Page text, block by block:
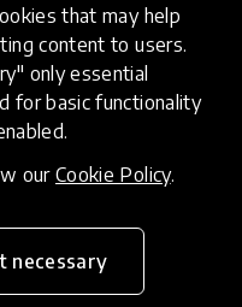
that may help
content to users.
only essential
for basic functionality
our Cookie Policy.
necessary
impactful